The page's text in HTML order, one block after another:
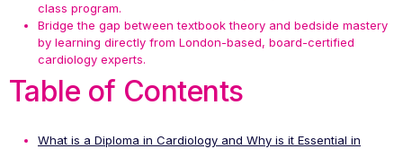
class program.
Bridge the gap between textbook theory and bedside mastery
by learning directly from London-based, board-certified
cardiology experts.
Table of Contents
What is a Diploma in Cardiology and Why is it Essential in